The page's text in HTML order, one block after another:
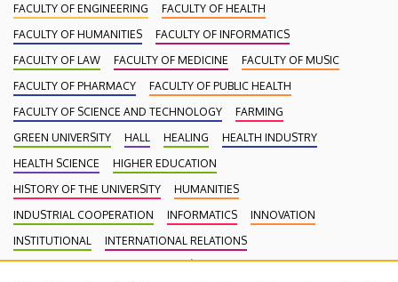
FACULTY OF ENGINEERING
FACULTY OF HEALTH
FACULTY OF HUMANITIES
FACULTY OF INFORMATICS
FACULTY OF LAW
FACULTY OF MEDICINE
FACULTY OF MUSIC
FACULTY OF PHARMACY
FACULTY OF PUBLIC HEALTH
FACULTY OF SCIENCE AND TECHNOLOGY
FARMING
GREEN UNIVERSITY
HALL HEALING
HEALTH INDUSTRY
HEALTH SCIENCE
HIGHER EDUCATION
HISTORY OF THE UNIVERSITY
HUMANITIES
INDUSTRIAL COOPERATION
INFORMATICS
INNOVATION
INSTITUTIONAL
INTERNATIONAL RELATIONS
INTERNATIONAL STUDENTS
KENÉZY GYULA CAMPUS
LAW